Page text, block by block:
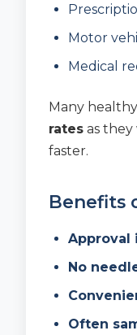
Motor
Medical
Many
rates as
faster.
Benefits
Approval
No
Often